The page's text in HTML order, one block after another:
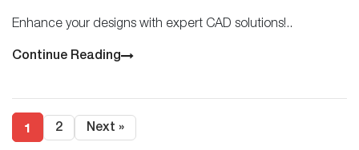
Enhance your designs with expert CAD solutions!..
Continue Reading
1 2 Next »